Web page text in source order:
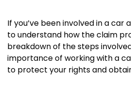
If you’ve been involved in a car
to understand how the claim
breakdown of the steps
importance of working with a
to protect your rights and